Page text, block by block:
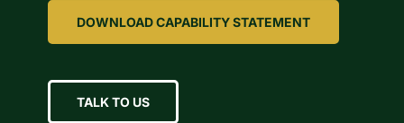
DOWNLOAD CAPABILITY STATEMENT
TALK TO US